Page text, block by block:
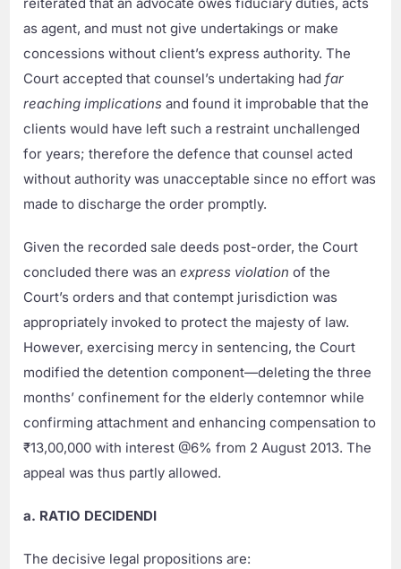
as agent, and must not give undertakings or make
concessions without client’s express authority. The
Court accepted that counsel’s undertaking hadfar
reaching implications and found it improbable that the
clients would have left such a restraint unchallenged
for years; therefore the defence that counsel acted
without authority was unacceptable since no effort was
made to discharge the order promptly.
Given the recorded sale deeds post-order, the Court
concluded there was anexpress violation of the
Court’s orders and that contempt jurisdiction was
appropriately invoked to protect the majesty of law.
However, exercising mercy in sentencing, the Court
modified the detention component—deleting the three
months’ confinement for the elderly contemnor while
confirming attachment and enhancing compensation to
₹13,00,000 with interest @6% from 2 August 2013. The
appeal was thus partly allowed.
a. RATIO DECIDENDI
The decisive legal propositions are: